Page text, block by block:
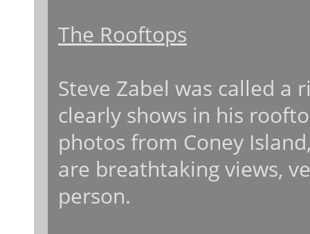
The Rooftops
Steve Zabel was called
clearly shows in his
photos from Coney
are breathtaking views,
person.